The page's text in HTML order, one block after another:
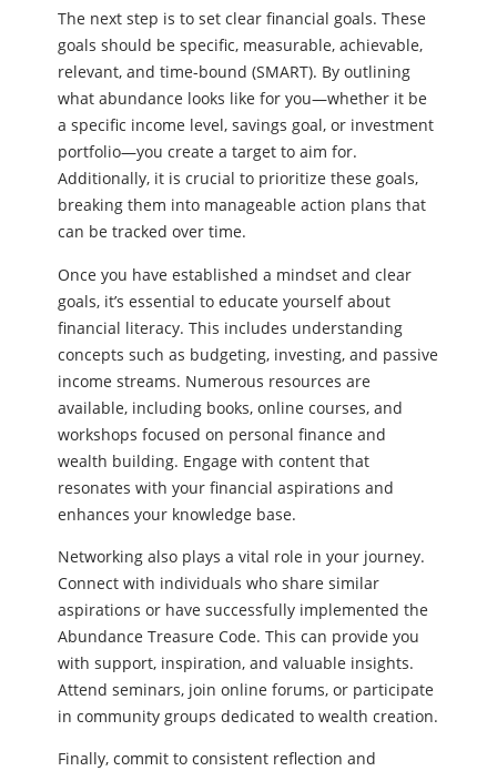
The next step is to set clear financial goals. These
goals should be specific, measurable, achievable,
relevant, and time-bound (SMART). By outlining
what abundance looks like for you—whether it be
a specific income level, savings goal, or investment
portfolio—you create a target to aim for.
Additionally, it is crucial to prioritize these goals,
breaking them into manageable action plans that
can be tracked over time.
Once you have established a mindset and clear
goals, it’s essential to educate yourself about
financial literacy. This includes understanding
concepts such as budgeting, investing, and passive
income streams. Numerous resources are
available, including books, online courses, and
workshops focused on personal finance and
wealth building. Engage with content that
resonates with your financial aspirations and
enhances your knowledge base.
Networking also plays a vital role in your journey.
Connect with individuals who share similar
aspirations or have successfully implemented the
Abundance Treasure Code. This can provide you
with support, inspiration, and valuable insights.
Attend seminars, join online forums, or participate
in community groups dedicated to wealth creation.
Finally, commit to consistent reflection and